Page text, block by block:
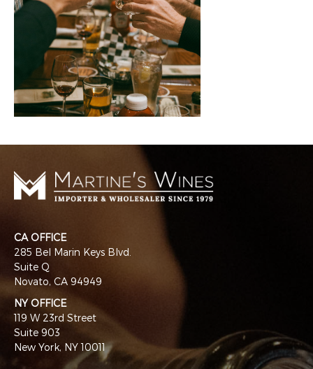
CA OFFICE
285 Bel Marin Keys Blvd.
Suite Q
Novato, CA 94949
NY OFFICE
119 W 23rd Street
Suite 903
New York, NY 10011